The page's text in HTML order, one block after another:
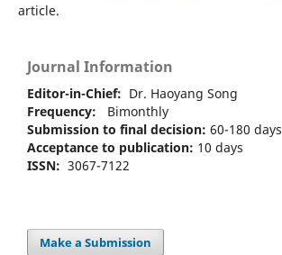
article.
Journal Information
Editor-in-Chief: Dr. Haoyang Song
Frequency: Bimonthly
Submission to final decision: 60-180 days
Acceptance to publication: 10 days
ISSN: 3067-7122
Make a Submission